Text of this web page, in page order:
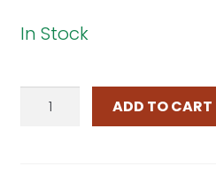
In Stock
Mexican
ADD TO CART